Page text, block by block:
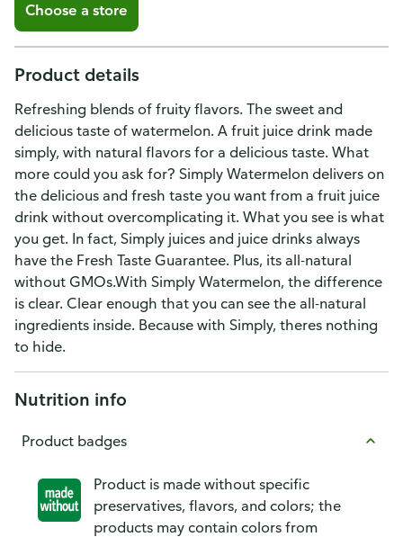
Choose a store
Product details
Refreshing blends of fruity flavors. The sweet and
delicious taste of watermelon. A fruit juice drink made
simply, with natural flavors for a delicious taste. What
more could you ask for? Simply Watermelon delivers on
the delicious and fresh taste you want from a fruit juice
drink without overcomplicating it. What you see is what
you get. In fact, Simply juices and juice drinks always
have the Fresh Taste Guarantee. Plus, its all-natural
without GMOs.With Simply Watermelon, the difference
is clear. Clear enough that you can see the all-natural
ingredients inside. Because with Simply, theres nothing
to hide.
Nutrition info
Product badges
Product is made without specific
preservatives, flavors, and colors; the
products may contain colors from